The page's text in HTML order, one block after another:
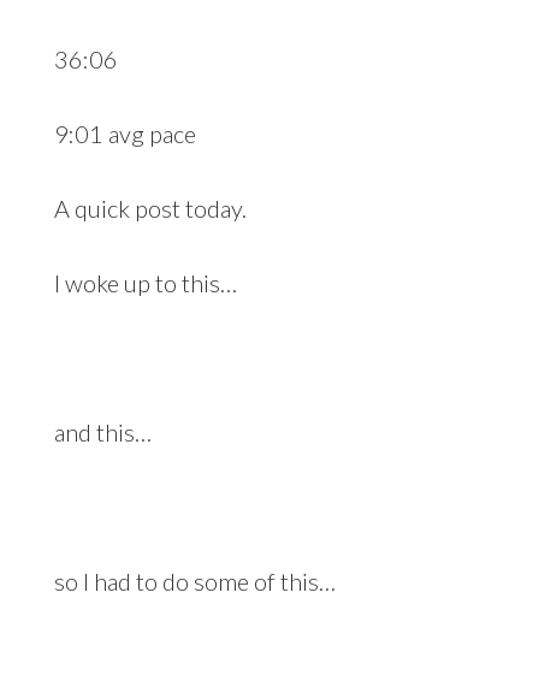
36:06
9:01 avg pace
A quick post today.
I woke up to this…
and this…
so I had to do some of this…